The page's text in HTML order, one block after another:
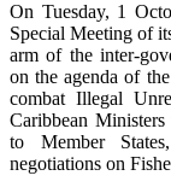
On Tuesday, 1
Special Meeting of
arm of the inter-
on the agenda of
combat Illegal
Caribbean
to Member
negotiations on